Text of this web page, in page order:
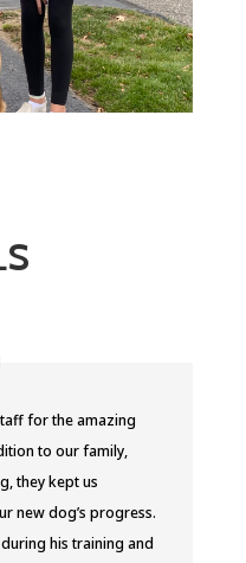
for the amazing
to our family,
they kept us
new dog’s progress.
his training and